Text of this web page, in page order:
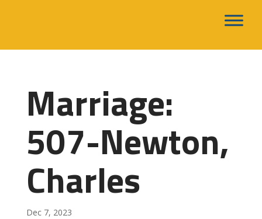
Marriage:
507-Newton,
Charles
Dec 7, 2023